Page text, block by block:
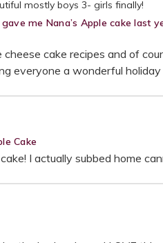
mostly boys 3- girls finally!
me Nana’s Apple cake last
cake recipes and of
everyone a wonderful
Cake
I actually subbed home